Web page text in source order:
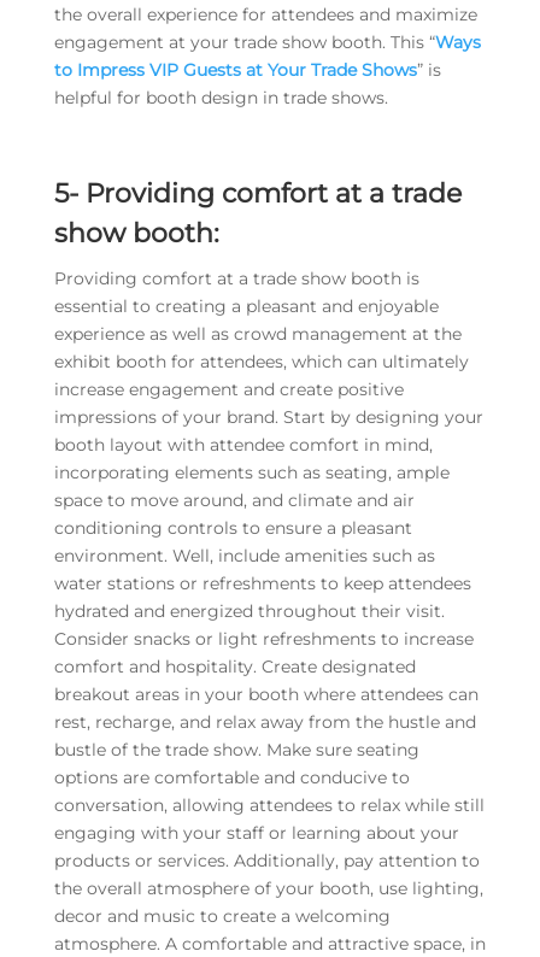
the overall experience for attendees and maximize
engagement at your trade show booth. This “Ways
to Impress VIP Guests at Your Trade Shows” is
helpful for booth design in trade shows.
5- Providing comfort at a trade
show booth:
Providing comfort at a trade show booth is
essential to creating a pleasant and enjoyable
experience as well as crowd management at the
exhibit booth for attendees, which can ultimately
increase engagement and create positive
impressions of your brand. Start by designing your
booth layout with attendee comfort in mind,
incorporating elements such as seating, ample
space to move around, and climate and air
conditioning controls to ensure a pleasant
environment. Well, include amenities such as
water stations or refreshments to keep attendees
hydrated and energized throughout their visit.
Consider snacks or light refreshments to increase
comfort and hospitality. Create designated
breakout areas in your booth where attendees can
rest, recharge, and relax away from the hustle and
bustle of the trade show. Make sure seating
options are comfortable and conducive to
conversation, allowing attendees to relax while still
engaging with your staff or learning about your
products or services. Additionally, pay attention to
the overall atmosphere of your booth, use lighting,
decor and music to create a welcoming
atmosphere. A comfortable and attractive space, in